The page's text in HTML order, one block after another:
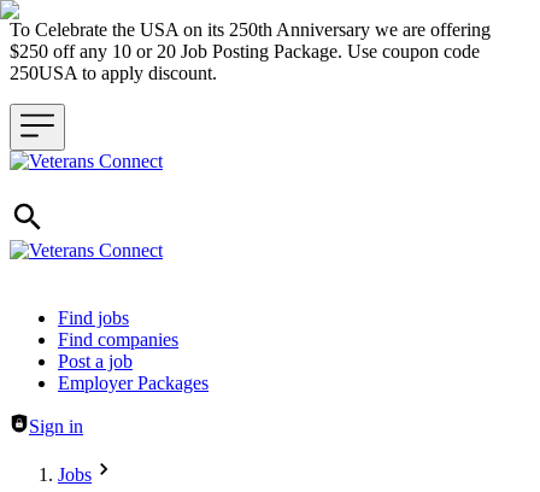
To Celebrate the USA on its 250th Anniversary we are offering
$250 off any 10 or 20 Job Posting Package. Use coupon code
250USA to apply discount.
Header navigation
Find jobs
Find companies
Post a job
Employer Packages
Sign in
Jobs